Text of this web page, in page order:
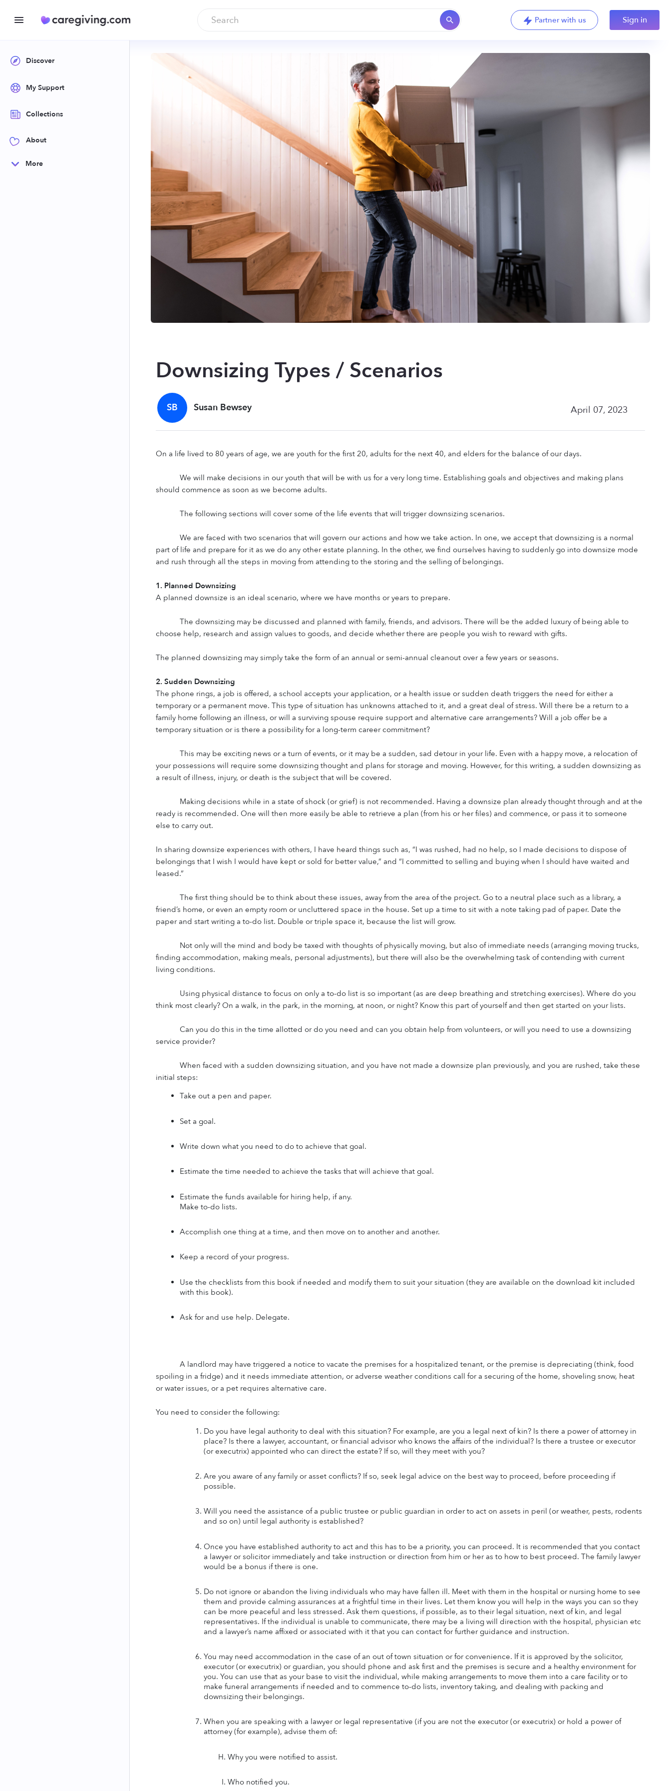
Partner with us Sign in
Discover
My Support
Collections
About
More
Downsizing Types / Scenarios
SB Susan Bewsey April 07, 2023
On a life lived to 80 years of age, we are youth for the first 20, adults for the next 40, and elders for the balance of our days.
We will make decisions in our youth that will be with us for a very long time. Establishing goals and objectives and making plans
should commence as soon as we become adults.
The following sections will cover some of the life events that will trigger downsizing scenarios.
We are faced with two scenarios that will govern our actions and how we take action. In one, we accept that downsizing is a normal
part of life and prepare for it as we do any other estate planning. In the other, we find ourselves having to suddenly go into downsize mode
and rush through all the steps in moving from attending to the storing and the selling of belongings.
1. Planned Downsizing
A planned downsize is an ideal scenario, where we have months or years to prepare.
The downsizing may be discussed and planned with family, friends, and advisors. There will be the added luxury of being able to
choose help, research and assign values to goods, and decide whether there are people you wish to reward with gifts.
The planned downsizing may simply take the form of an annual or semi-annual cleanout over a few years or seasons.
2. Sudden Downsizing
The phone rings, a job is offered, a school accepts your application, or a health issue or sudden death triggers the need for either a
temporary or a permanent move. This type of situation has unknowns attached to it, and a great deal of stress. Will there be a return to a
family home following an illness, or will a surviving spouse require support and alternative care arrangements? Will a job offer be a
temporary situation or is there a possibility for a long-term career commitment?
This may be exciting news or a turn of events, or it may be a sudden, sad detour in your life. Even with a happy move, a relocation of
your possessions will require some downsizing thought and plans for storage and moving. However, for this writing, a sudden downsizing as
a result of illness, injury, or death is the subject that will be covered.
Making decisions while in a state of shock (or grief) is not recommended. Having a downsize plan already thought through and at the
ready is recommended. One will then more easily be able to retrieve a plan (from his or her files) and commence, or pass it to someone
else to carry out.
In sharing downsize experiences with others, I have heard things such as, “I was rushed, had no help, so I made decisions to dispose of
belongings that I wish I would have kept or sold for better value,” and “I committed to selling and buying when I should have waited and
leased.”
The first thing should be to think about these issues, away from the area of the project. Go to a neutral place such as a library, a
friend’s home, or even an empty room or uncluttered space in the house. Set up a time to sit with a note taking pad of paper. Date the
paper and start writing a to-do list. Double or triple space it, because the list will grow.
Not only will the mind and body be taxed with thoughts of physically moving, but also of immediate needs (arranging moving trucks,
finding accommodation, making meals, personal adjustments), but there will also be the overwhelming task of contending with current
living conditions.
Using physical distance to focus on only a to-do list is so important (as are deep breathing and stretching exercises). Where do you
think most clearly? On a walk, in the park, in the morning, at noon, or night? Know this part of yourself and then get started on your lists.
Can you do this in the time allotted or do you need and can you obtain help from volunteers, or will you need to use a downsizing
service provider?
When faced with a sudden downsizing situation, and you have not made a downsize plan previously, and you are rushed, take these
initial steps:
Take out a pen and paper.
Set a goal.
Write down what you need to do to achieve that goal.
Estimate the time needed to achieve the tasks that will achieve that goal.
Estimate the funds available for hiring help, if any.
Make to-do lists.
Accomplish one thing at a time, and then move on to another and another.
Keep a record of your progress.
Use the checklists from this book if needed and modify them to suit your situation (they are available on the download kit included
with this book).
Ask for and use help. Delegate.
A landlord may have triggered a notice to vacate the premises for a hospitalized tenant, or the premise is depreciating (think, food
spoiling in a fridge) and it needs immediate attention, or adverse weather conditions call for a securing of the home, shoveling snow, heat
or water issues, or a pet requires alternative care.
You need to consider the following:
Do you have legal authority to deal with this situation? For example, are you a legal next of kin? Is there a power of attorney in
place? Is there a lawyer, accountant, or financial advisor who knows the affairs of the individual? Is there a trustee or executor
(or executrix) appointed who can direct the estate? If so, will they meet with you?
Are you aware of any family or asset conflicts? If so, seek legal advice on the best way to proceed, before proceeding if
possible.
Will you need the assistance of a public trustee or public guardian in order to act on assets in peril (or weather, pests, rodents
and so on) until legal authority is established?
Once you have established authority to act and this has to be a priority, you can proceed. It is recommended that you contact
a lawyer or solicitor immediately and take instruction or direction from him or her as to how to best proceed. The family lawyer
would be a bonus if there is one.
Do not ignore or abandon the living individuals who may have fallen ill. Meet with them in the hospital or nursing home to see
them and provide calming assurances at a frightful time in their lives. Let them know you will help in the ways you can so they
can be more peaceful and less stressed. Ask them questions, if possible, as to their legal situation, next of kin, and legal
representatives. If the individual is unable to communicate, there may be a living will direction with the hospital, physician etc
and a lawyer’s name affixed or associated with it that you can contact for further guidance and instruction.
You may need accommodation in the case of an out of town situation or for convenience. If it is approved by the solicitor,
executor (or executrix) or guardian, you should phone and ask first and the premises is secure and a healthy environment for
you. You can use that as your base to visit the individual, while making arrangements to move them into a care facility or to
make funeral arrangements if needed and to commence to-do lists, inventory taking, and dealing with packing and
downsizing their belongings.
When you are speaking with a lawyer or legal representative (if you are not the executor (or executrix) or hold a power of
attorney (for example), advise them of:
Why you were notified to assist.
Who notified you.